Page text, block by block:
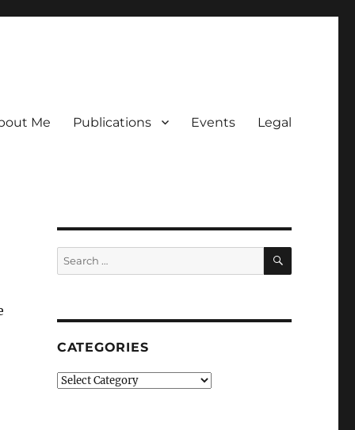
Me Publications Events Legal
Search
for:
SEARCH
CATEGORIES
Categories